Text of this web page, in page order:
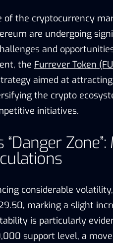
of the cryptocurrency
are undergoing
and
the Furrever Token
aimed at
the crypto
initiatives.
“Danger
considerable
marking a slight
is particularly
support level, a